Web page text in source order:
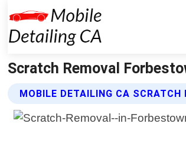
Scratch Removal
MOBILE DETAILING CA SCRATCH